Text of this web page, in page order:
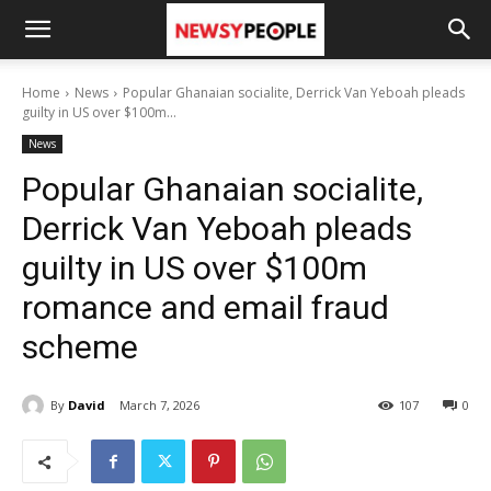
Home News
Popular Ghanaian socialite, Derrick Van Yeboah pleads
guilty in US over $100m...
News
Popular Ghanaian socialite,
Derrick Van Yeboah pleads
guilty in US over $100m
romance and email fraud
scheme
By David March 7, 2026 0
107